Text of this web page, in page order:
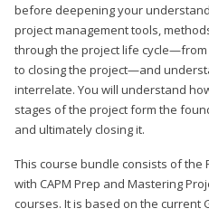
before deepening your
project management tools,
through the project life
to closing the project—and
interrelate. You will understand
stages of the project form the
and ultimately closing it.
This course bundle consists of the
with CAPM Prep and Mastering
courses. It is based on the current